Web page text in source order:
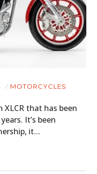
MOTORCYCLES
XLCR that has been
It’s been
it…